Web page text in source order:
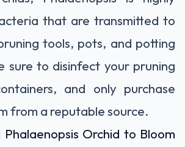
that are transmitted to
tools, pots, and potting
sure to disinfect your pruning
and only purchase
from a reputable source.
Orchid to Bloom